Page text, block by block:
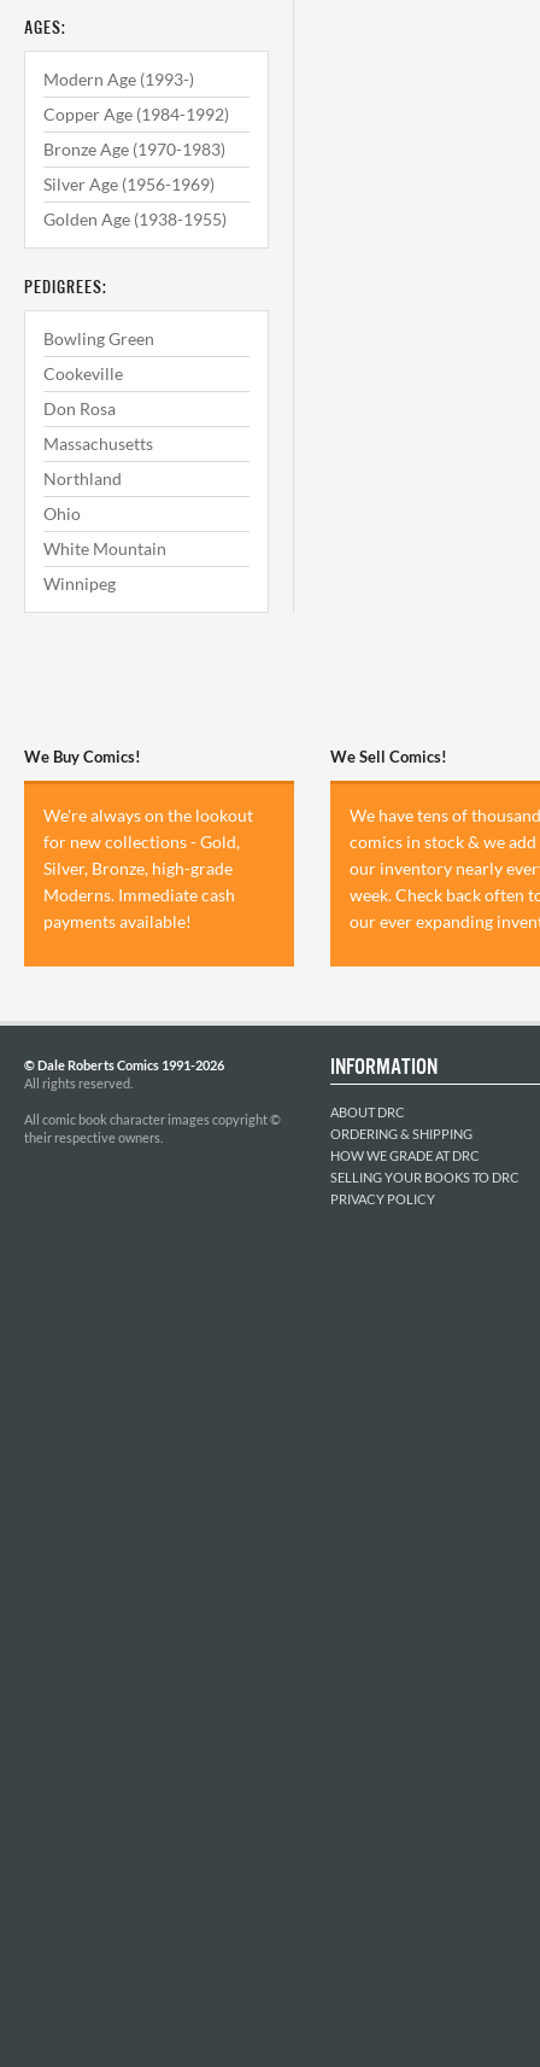
AGES:
Modern Age (1993-)
Copper Age (1984-1992)
Bronze Age (1970-1983)
Silver Age (1956-1969)
Golden Age (1938-1955)
PEDIGREES:
Bowling Green
Cookeville
Don Rosa
Massachusetts
Northland
Ohio
White Mountain
Winnipeg
We Buy Comics!
We're always on the lookout
for new collections - Gold,
Silver, Bronze, high-grade
Moderns. Immediate cash
payments available!
We Sell Comics!
We have tens of
comics in stock & we add
our inventory nearly
week. Check back often
our ever expanding
© Dale Roberts Comics 1991-2026
All rights reserved.
All comic book character images copyright ©
their respective owners.
INFORMATION
ABOUT DRC
ORDERING & SHIPPING
HOW WE GRADE AT DRC
SELLING YOUR BOOKS TO DRC
PRIVACY POLICY